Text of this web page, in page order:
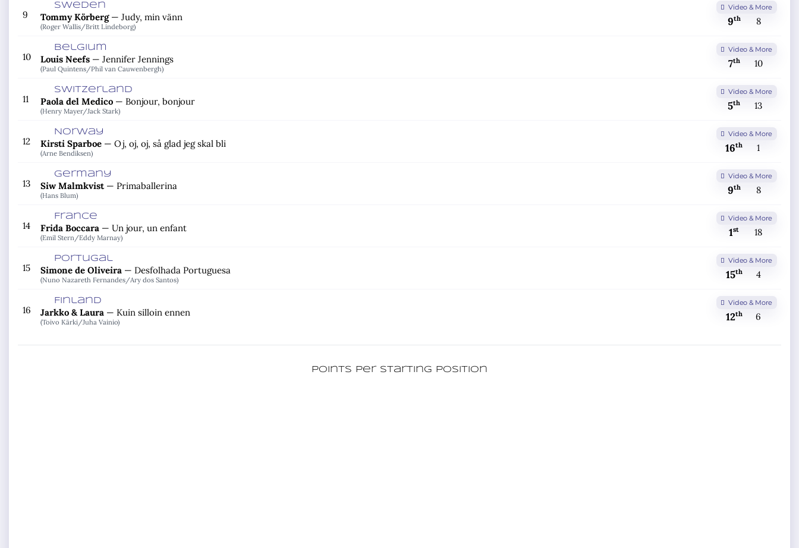
9
Sweden
Tommy Körberg— Judy, min vänn
(Roger Wallis/Britt Lindeborg)
Video & More
9th 8
10
Belgium
Louis Neefs— Jennifer Jennings
(Paul Quintens/Phil van Cauwenbergh)
Video & More
7th 10
11
Switzerland
Paola del Medico— Bonjour, bonjour
(Henry Mayer/Jack Stark)
Video & More
5th 13
12
Norway
Kirsti Sparboe— Oj, oj, oj, så glad jeg skal bli
(Arne Bendiksen)
Video & More
16th 1
13
Germany
Siw Malmkvist— Primaballerina
(Hans Blum)
Video & More
9th 8
14
France
Frida Boccara — Un jour, un enfant
(Emil Stern/Eddy Marnay)
Video & More
1st 18
15
Portugal
Simone de Oliveira — Desfolhada Portuguesa
(Nuno Nazareth Fernandes/Ary dos Santos)
Video & More
15th 4
16
Finland
Jarkko & Laura — Kuin silloin ennen
(Toivo Kärki/Juha Vainio)
Video & More
12th 6
Points per starting position